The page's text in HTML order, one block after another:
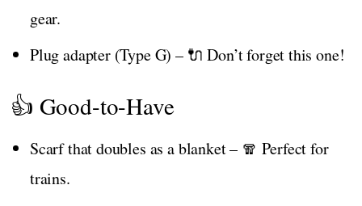
gear.
Plug adapter (Type G) – 🔌 Don’t forget this one!
👍 Good-to-Have
Scarf that doubles as a blanket – 🧣 Perfect for
trains.